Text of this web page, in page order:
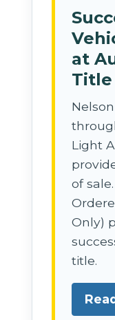
at
Title
Light
of
Only)
title.